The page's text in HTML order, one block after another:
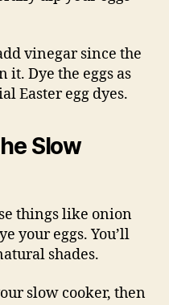
vinegar since the
Dye the eggs as
Easter egg dyes.
Slow
things like onion
your eggs. You’ll
shades.
slow cooker, then